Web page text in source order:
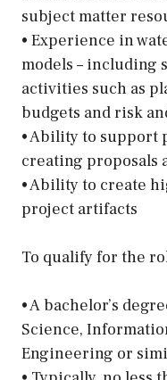
subject matter
• Experience in
models – including
activities such as
budgets and risk
• Ability to support
creating proposals
• Ability to create
project artifacts
To qualify for the
• A bachelor’s
Science,
Engineering or